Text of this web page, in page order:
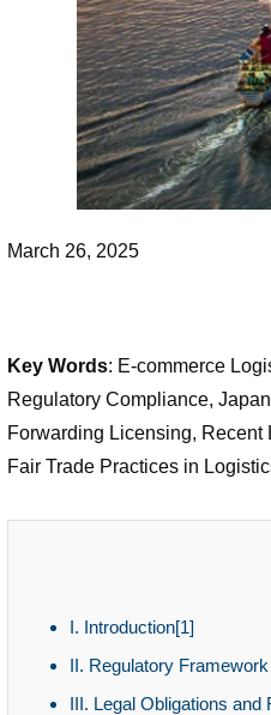
March 26, 2025
Key Words: E-commerce
Regulatory Compliance,
Forwarding Licensing,
Fair Trade Practices in
I. Introduction[1]
II. Regulatory
III. Legal Obligations